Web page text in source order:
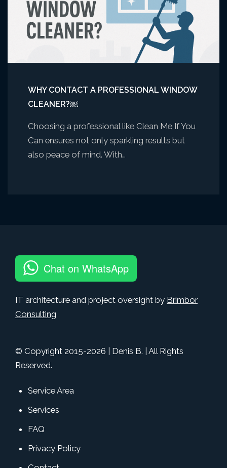
WHY CONTACT A PROFESSIONAL WINDOW
CLEANER?￼
Choosing a professional like Clean Me If You
Can ensures not only sparkling results but
also peace of mind. With…
Chat on WhatsApp
IT architecture and project oversight by Brimbor
Consulting
© Copyright 2015-2026 | Denis B. | All Rights
Reserved.
Service Area
Services
FAQ
Privacy Policy